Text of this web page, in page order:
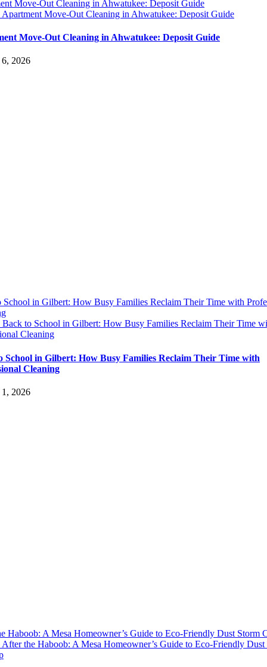
Move-Out Cleaning in Ahwatukee: Deposit Guide
Apartment Move-Out Cleaning in Ahwatukee: Deposit Guide
Move-Out Cleaning in Ahwatukee: Deposit Guide
2026
School in Gilbert: How Busy Families Reclaim Their Time with
Back to School in Gilbert: How Busy Families Reclaim Their Time
Cleaning
School in Gilbert: How Busy Families Reclaim Their Time with
Cleaning
2026
Haboob: A Mesa Homeowner’s Guide to Eco-Friendly Dust Storm
After the Haboob: A Mesa Homeowner’s Guide to Eco-Friendly Dust